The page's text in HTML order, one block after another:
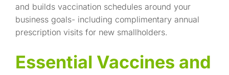
and builds vaccination schedules around your
business goals- including complimentary annual
prescription visits for new smallholders.
Essential Vaccines and